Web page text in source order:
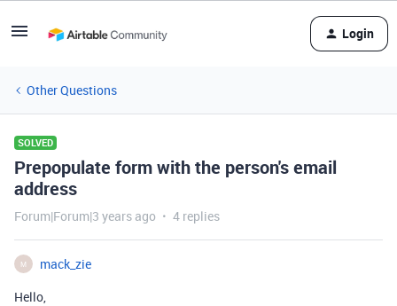
Login
Other Questions
SOLVED
Prepopulate form with the person's email
address
Forum|Forum|3 years ago 4 replies
M
mack_zie
Hello,